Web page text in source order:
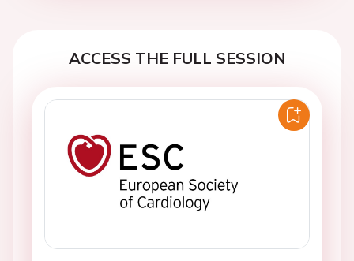
ACCESS THE FULL SESSION